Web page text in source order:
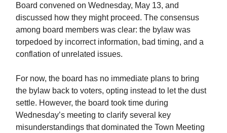
Board convened on Wednesday, May 13, and
discussed how they might proceed. The consensus
among board members was clear: the bylaw was
torpedoed by incorrect information, bad timing, and a
conflation of unrelated issues.
For now, the board has no immediate plans to bring
the bylaw back to voters, opting instead to let the dust
settle. However, the board took time during
Wednesday’s meeting to clarify several key
misunderstandings that dominated the Town Meeting